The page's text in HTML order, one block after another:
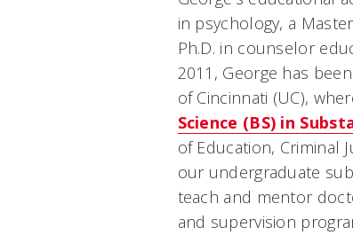
in psychology, a
Ph.D. in counselor
2011, George has
of Cincinnati (UC),
Science (BS) in
of Education, Criminal
our undergraduate
teach and mentor
and supervision